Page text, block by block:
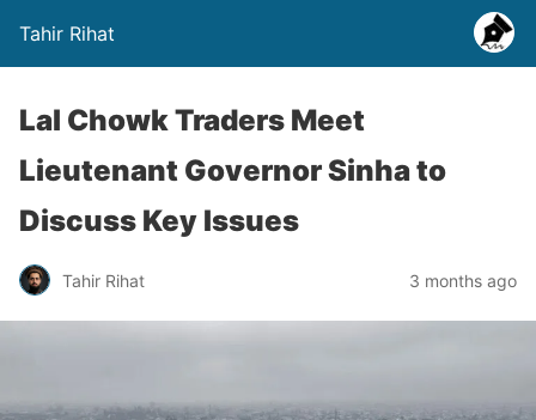
Tahir Rihat
Lal Chowk Traders Meet
Lieutenant Governor Sinha to
Discuss Key Issues
Tahir Rihat 3 months ago